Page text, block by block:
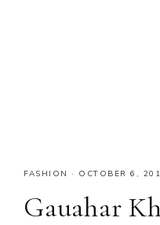
FASHION · OCTOBER 6,
Gauahar